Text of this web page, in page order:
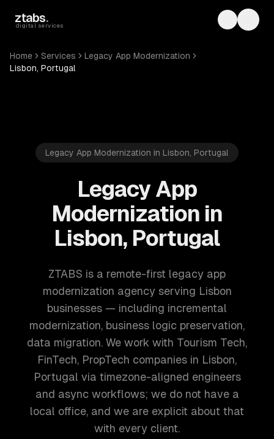
ztabs.
digital services Toggle
Home Services
Legacy App Modernization
Lisbon, Portugal
Legacy App Modernization in Lisbon, Portugal
Legacy App
Modernization in
Lisbon, Portugal
ZTABS is a remote-first legacy app
modernization agency serving Lisbon
businesses — including incremental
modernization, business logic preservation,
data migration. We work with Tourism Tech,
FinTech, PropTech companies in Lisbon,
Portugal via timezone-aligned engineers
and async workflows; we do not have a
local office, and we are explicit about that
with every client.